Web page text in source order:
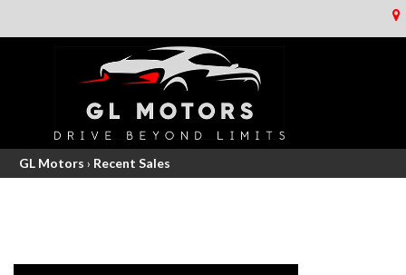
GL Motors › Recent Sales